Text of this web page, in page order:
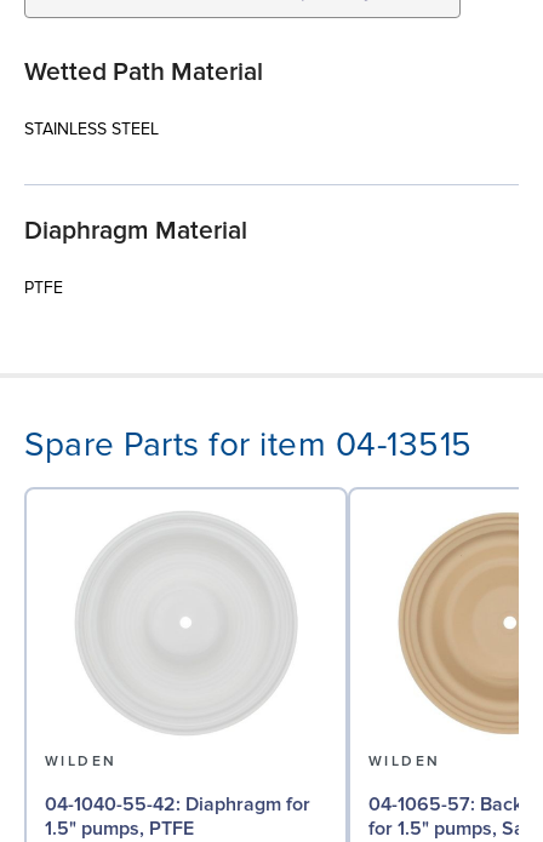
Wetted Path Material
STAINLESS STEEL
Diaphragm Material
PTFE
Spare Parts for item 04-13515
WILDEN
04-1040-55-42: Diaphragm for
1.5" pumps, PTFE
WILDEN
04-1065-57: Back-up Diaphragm
for 1.5" pumps,